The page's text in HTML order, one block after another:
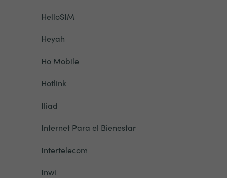
HelloSIM
Heyah
Ho Mobile
Hotlink
Iliad
Internet Para el Bienestar
Intertelecom
Inwi